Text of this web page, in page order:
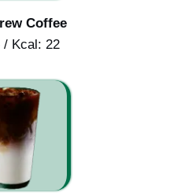
Coffee
/ Kcal: 22